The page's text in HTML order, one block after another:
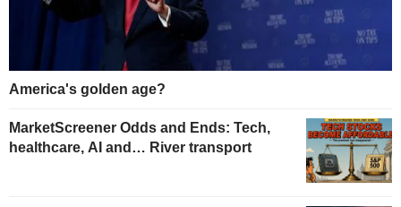
America's golden age?
MarketScreener Odds and Ends: Tech,
healthcare, AI and… River transport